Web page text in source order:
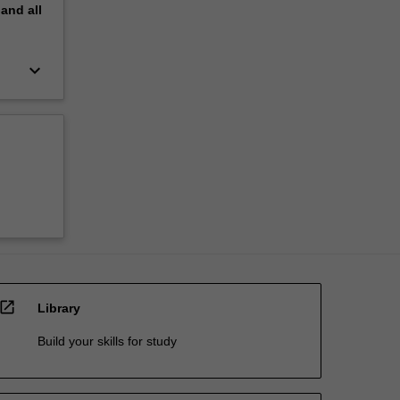
all
keyboard_arrow_down
open_in_new Library
Build your skills for study